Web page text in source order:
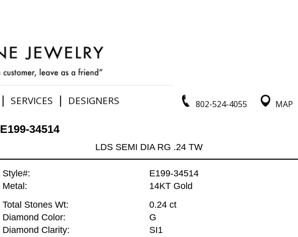
802-524-4055 MAP
| SERVICES | DESIGNERS
E199-34514
LDS SEMI DIA RG .24 TW
Style#:
E199-34514
Metal:
14KT Gold
Total Stones Wt:
0.24 ct
Diamond Color:
G
Diamond Clarity:
SI1